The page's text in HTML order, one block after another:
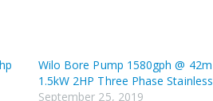
Wilo Bore Pump 1580gph @ 42m
1.5kW 2HP Three Phase Stainless
September 25, 2019